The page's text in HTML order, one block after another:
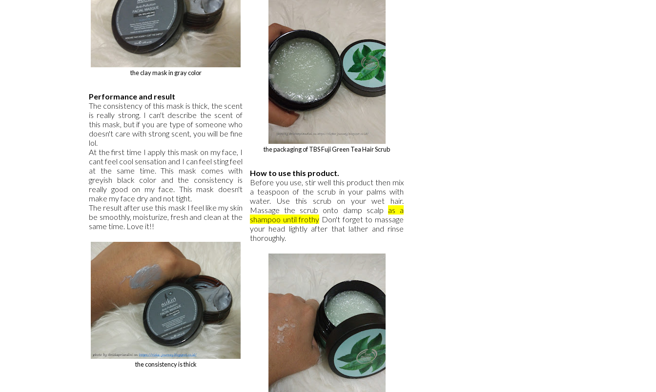
the clay mask in gray color
Performance and result
The consistency of this mask is thick, the scent
is really strong. I can't describe the scent of
this mask, but if you are type of someone who
doesn't care with strong scent, you will be fine
lol.
At the first time I apply this mask on my face, I
cant feel cool sensation and I can feel sting feel
at the same time. This mask comes with
greyish black color and the consistency is
really good on my face. This mask doesn't
make my face dry and not tight.
The result after use this mask I feel like my skin
be smoothly, moisturize, fresh and clean at the
same time. Love it!!
the consistency is thick
the packaging of TBS Fuji Green Tea Hair Scrub
How to use this product.
Before you use, stir well this product then mix
a teaspoon of the scrub in your palms with
water. Use this scrub on your wet hair.
Massage the scrub onto damp scalp as a
shampoo until frothy Don't forget to massage
your head lightly after that lather and rinse
thoroughly.